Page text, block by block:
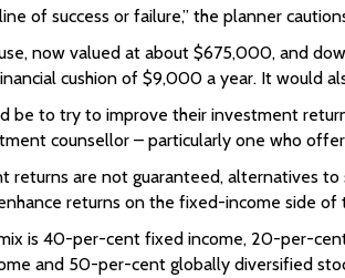
of success or failure,” the planner
now valued at about $675,000, and
cushion of $9,000 a year. It would
be to try to improve their investment
counsellor – particularly one who
returns are not guaranteed, alternatives
returns on the fixed-income side of
is 40-per-cent fixed income, 20-per-
and 50-per-cent globally diversified